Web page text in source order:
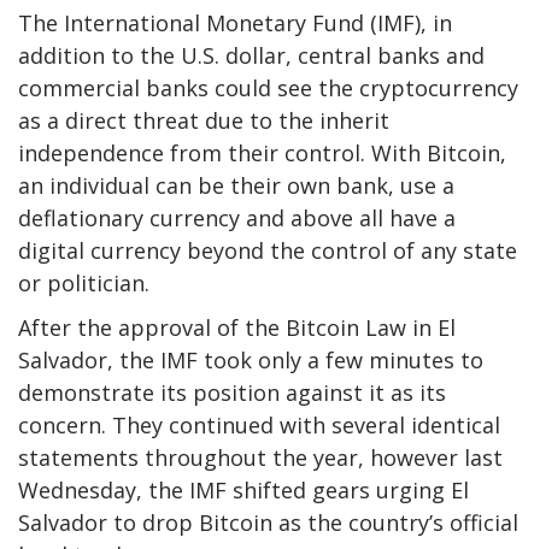
The International Monetary Fund (IMF), in
addition to the U.S. dollar, central banks and
commercial banks could see the cryptocurrency
as a direct threat due to the inherit
independence from their control. With Bitcoin,
an individual can be their own bank, use a
deflationary currency and above all have a
digital currency beyond the control of any state
or politician.
After the approval of the Bitcoin Law in El
Salvador, the IMF took only a few minutes to
demonstrate its position against it as its
concern. They continued with several identical
statements throughout the year, however last
Wednesday, the IMF shifted gears urging El
Salvador to drop Bitcoin as the country’s official